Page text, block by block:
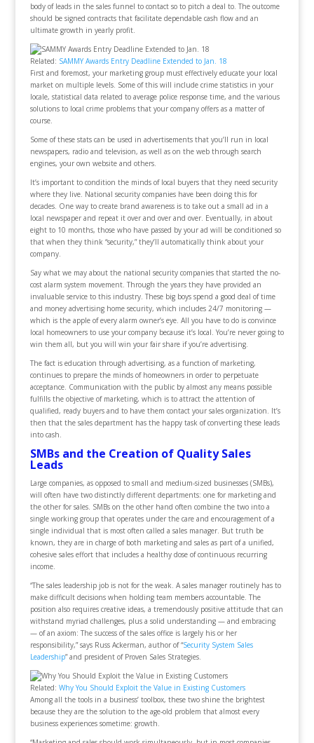
body of leads in the sales funnel to contact so to pitch a deal to. The outcome
should be signed contracts that facilitate dependable cash flow and an
ultimate growth in yearly profit.
Related: SAMMY Awards Entry Deadline Extended to Jan. 18
First and foremost, your marketing group must effectively educate your local
market on multiple levels. Some of this will include crime statistics in your
locale, statistical data related to average police response time, and the various
solutions to local crime problems that your company offers as a matter of
course.
Some of these stats can be used in advertisements that you’ll run in local
newspapers, radio and television, as well as on the web through search
engines, your own website and others.
It’s important to condition the minds of local buyers that they need security
where they live. National security companies have been doing this for
decades. One way to create brand awareness is to take out a small ad in a
local newspaper and repeat it over and over and over. Eventually, in about
eight to 10 months, those who have passed by your ad will be conditioned so
that when they think “security,” they’ll automatically think about your
company.
Say what we may about the national security companies that started the no-
cost alarm system movement. Through the years they have provided an
invaluable service to this industry. These big boys spend a good deal of time
and money advertising home security, which includes 24/7 monitoring —
which is the apple of every alarm owner’s eye. All you have to do is convince
local homeowners to use your company because it’s local. You’re never going to
win them all, but you will win your fair share if you’re advertising.
The fact is education through advertising, as a function of marketing,
continues to prepare the minds of homeowners in order to perpetuate
acceptance. Communication with the public by almost any means possible
fulfills the objective of marketing, which is to attract the attention of
qualified, ready buyers and to have them contact your sales organization. It’s
then that the sales department has the happy task of converting these leads
into cash.
SMBs and the Creation of Quality Sales
Leads
Large companies, as opposed to small and medium-sized businesses (SMBs),
will often have two distinctly different departments: one for marketing and
the other for sales. SMBs on the other hand often combine the two into a
single working group that operates under the care and encouragement of a
single individual that is most often called a sales manager. But truth be
known, they are in charge of both marketing and sales as part of a unified,
cohesive sales effort that includes a healthy dose of continuous recurring
income.
“The sales leadership job is not for the weak. A sales manager routinely has to
make difficult decisions when holding team members accountable. The
position also requires creative ideas, a tremendously positive attitude that can
withstand myriad challenges, plus a solid understanding — and embracing
— of an axiom: The success of the sales office is largely his or her
responsibility,” says Russ Ackerman, author of “Security System Sales
Leadership” and president of Proven Sales Strategies.
Related: Why You Should Exploit the Value in Existing Customers
Among all the tools in a business’ toolbox, these two shine the brightest
because they are the solution to the age-old problem that almost every
business experiences sometime: growth.